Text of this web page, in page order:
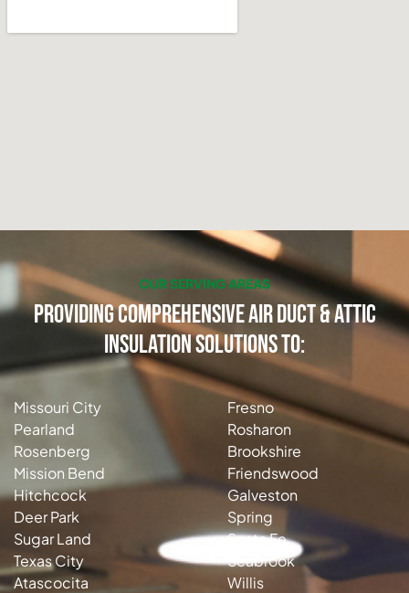
OUR SERVING AREAS
Providing Comprehensive Air Duct & Attic
Insulation Solutions to:
Missouri City
Pearland
Rosenberg
Mission Bend
Hitchcock
Deer Park
Sugar Land
Texas City
Atascocita
Fresno
Rosharon
Brookshire
Friendswood
Galveston
Spring
Santa Fe
Seabrook
Willis